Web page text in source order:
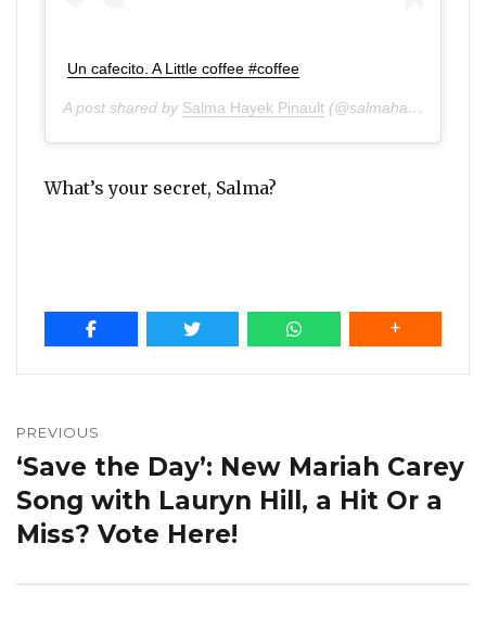
Un cafecito. A Little coffee #coffee
A post shared by Salma Hayek Pinault (@salmahayek) on
What’s your secret, Salma?
navigation
PREVIOUS
Previous
post:
‘Save the Day’: New Mariah Carey
Song with Lauryn Hill, a Hit Or a
Miss? Vote Here!